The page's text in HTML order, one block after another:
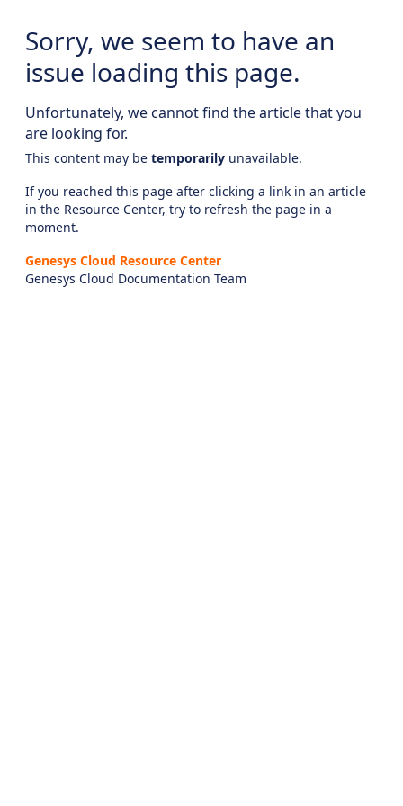
Sorry, we seem to have an
issue loading this page.
Unfortunately, we cannot find the article that you
are looking for.
This content may be temporarily unavailable.
If you reached this page after clicking a link in an article
in the Resource Center, try to refresh the page in a
moment.
Genesys Cloud Resource Center
Genesys Cloud Documentation Team